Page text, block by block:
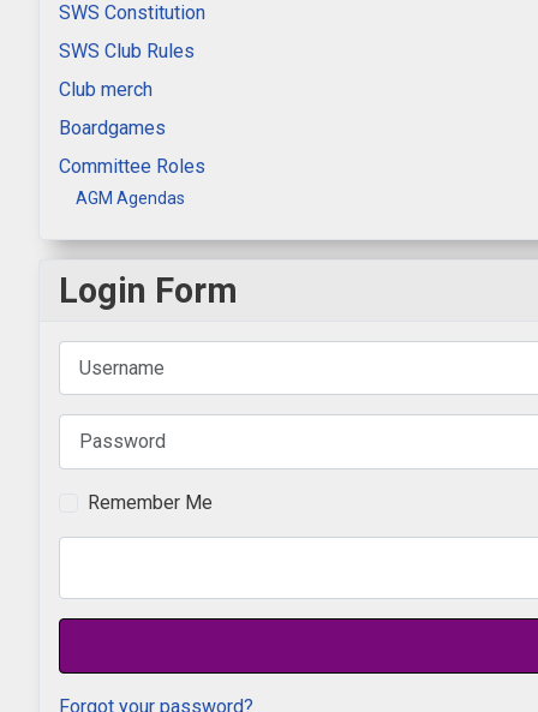
SWS Constitution
SWS Club Rules
Club merch
Boardgames
Committee Roles
AGM Agendas
Login Form
Remember Me
Forgot your password?